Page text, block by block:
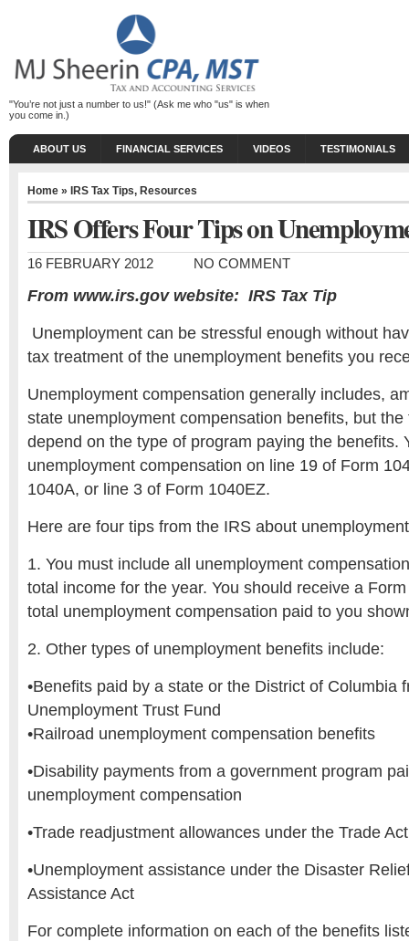
"You’re not just a number to us!" (Ask me who "us" is when
you come in.)
ABOUT US FINANCIAL SERVICES VIDEOS TESTIMONIALS
Home » IRS Tax Tips, Resources
IRS Offers Four Tips on
16 FEBRUARY 2012 NO COMMENT
From www.irs.gov website: IRS Tax Tip
Unemployment can be stressful enough without
tax treatment of the unemployment benefits you
Unemployment compensation generally includes,
state unemployment compensation benefits, but
depend on the type of program paying the benefits.
unemployment compensation on line 19 of Form
1040A, or line 3 of Form 1040EZ.
Here are four tips from the IRS about
1. You must include all unemployment
total income for the year. You should receive a
total unemployment compensation paid to you
2. Other types of unemployment benefits include:
•Benefits paid by a state or the District of Columbia
Unemployment Trust Fund
•Railroad unemployment compensation benefits
•Disability payments from a government program
unemployment compensation
•Trade readjustment allowances under the Trade
•Unemployment assistance under the Disaster
Assistance Act
For complete information on each of the benefits